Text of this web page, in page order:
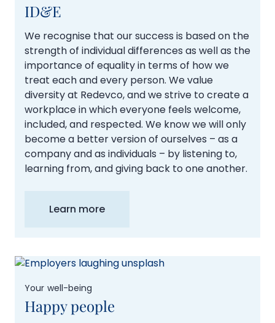
ID&E
We recognise that our success is based on the
strength of individual differences as well as the
importance of equality in terms of how we
treat each and every person. We value
diversity at Redevco, and we strive to create a
workplace in which everyone feels welcome,
included, and respected. We know we will only
become a better version of ourselves – as a
company and as individuals – by listening to,
learning from, and giving back to one another.
Learn more
Your well-being
Happy people